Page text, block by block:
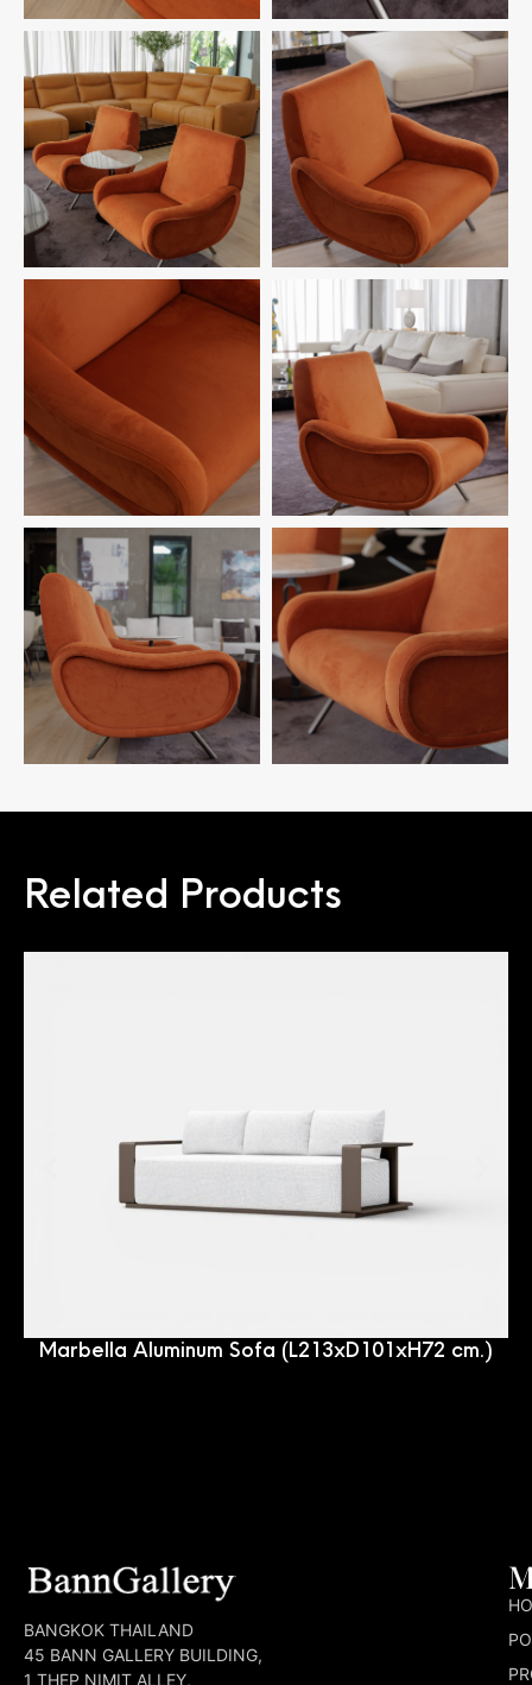
Related Products
Marbella Aluminum Sofa (L213xD101xH72 cm.)
BANGKOK THAILAND
45 BANN GALLERY BUILDING,
1 THEP NIMIT ALLEY,